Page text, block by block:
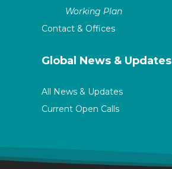
Working Plan
Contact & Offices
Global News & Updates
All News & Updates
Current Open Calls